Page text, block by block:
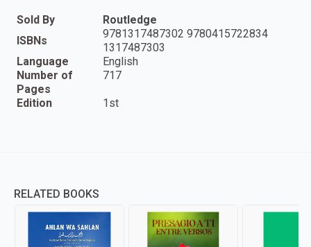
Sold By
Routledge
ISBNs
9781317487302 9780415722834
1317487303
Language
English
Number of
Pages
717
Edition 1st
RELATED BOOKS